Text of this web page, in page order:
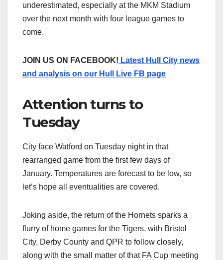
underestimated, especially at the MKM Stadium
over the next month with four league games to
come.
JOIN US ON FACEBOOK! Latest Hull City news
and analysis on our Hull Live FB page
Attention turns to
Tuesday
City face Watford on Tuesday night in that
rearranged game from the first few days of
January. Temperatures are forecast to be low, so
let’s hope all eventualities are covered.
Joking aside, the return of the Hornets sparks a
flurry of home games for the Tigers, with Bristol
City, Derby County and QPR to follow closely,
along with the small matter of that FA Cup meeting